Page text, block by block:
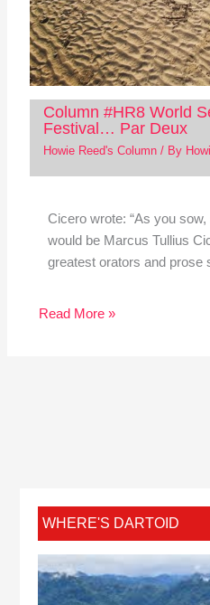
Column #HR8 World
Festival… Par Deux
Howie Reed's Column/ By
Cicero wrote: “As you
would be Marcus Tullius
greatest orators and
Read More »
WHERE'S DARTOID